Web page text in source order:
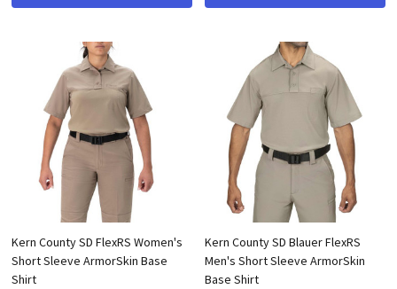
Kern County SD FlexRS Women's
Short Sleeve ArmorSkin Base
Shirt
Kern County SD Blauer FlexRS
Men's Short Sleeve ArmorSkin
Base Shirt